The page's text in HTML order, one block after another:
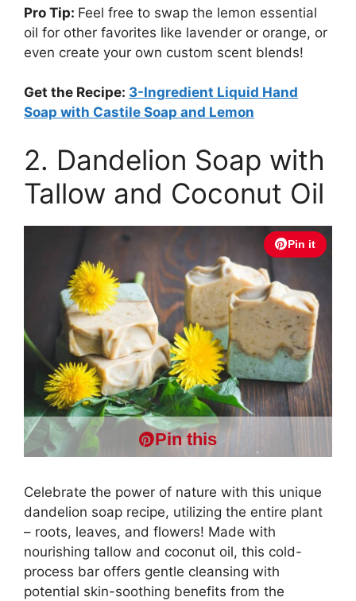
Pro Tip: Feel free to swap the lemon essential
oil for other favorites like lavender or orange, or
even create your own custom scent blends!
Get the Recipe: 3-Ingredient Liquid Hand
Soap with Castile Soap and Lemon
2. Dandelion Soap with
Tallow and Coconut Oil
Pin it
Pin this
Celebrate the power of nature with this unique
dandelion soap recipe, utilizing the entire plant
– roots, leaves, and flowers! Made with
nourishing tallow and coconut oil, this cold-
process bar offers gentle cleansing with
potential skin-soothing benefits from the